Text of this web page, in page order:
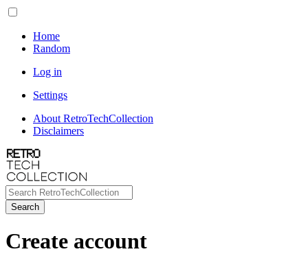
Home
Random
Log in
Settings
About RetroTechCollection
Disclaimers
Search
Create account